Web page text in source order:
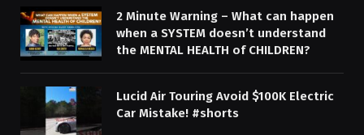
2 Minute Warning – What can happen
when a SYSTEM doesn’t understand
the MENTAL HEALTH of CHILDREN?
Lucid Air Touring Avoid $100K Electric
Car Mistake! #shorts